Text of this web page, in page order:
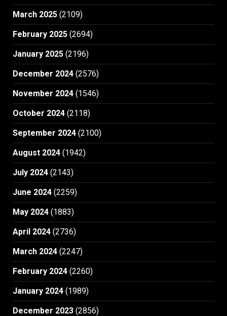
March 2025 (2109)
February 2025 (2694)
January 2025 (2196)
December 2024 (2576)
November 2024 (1546)
October 2024 (2118)
September 2024 (2100)
August 2024 (1942)
July 2024 (2143)
June 2024 (2259)
May 2024 (1883)
April 2024 (2736)
March 2024 (2247)
February 2024 (2260)
January 2024 (1989)
December 2023 (2856)